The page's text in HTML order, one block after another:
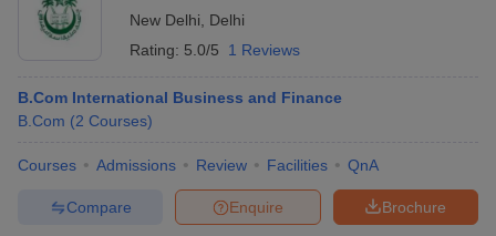
New Delhi
Delhi
Rating: 5.0/5 1 Reviews
B.Com International Business and Finance
B.Com (2 Courses)
Courses Admissions Review Facilities QnA
Brochure
Enquire
Compare